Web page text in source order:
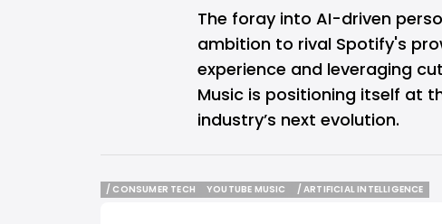
The foray into AI-driven
ambition to rival Spotify's
experience and leveraging
Music is positioning itself at
industry’s next evolution.
/ CONSUMER TECH
YOUTUBE MUSIC
/ ARTIFICIAL INTELLIGENCE